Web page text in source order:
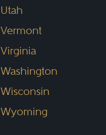
Utah
Vermont
Virginia
Washington
Wisconsin
Wyoming